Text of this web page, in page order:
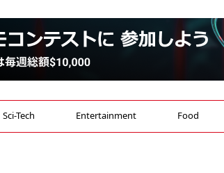
Sci-Tech Entertainment Food